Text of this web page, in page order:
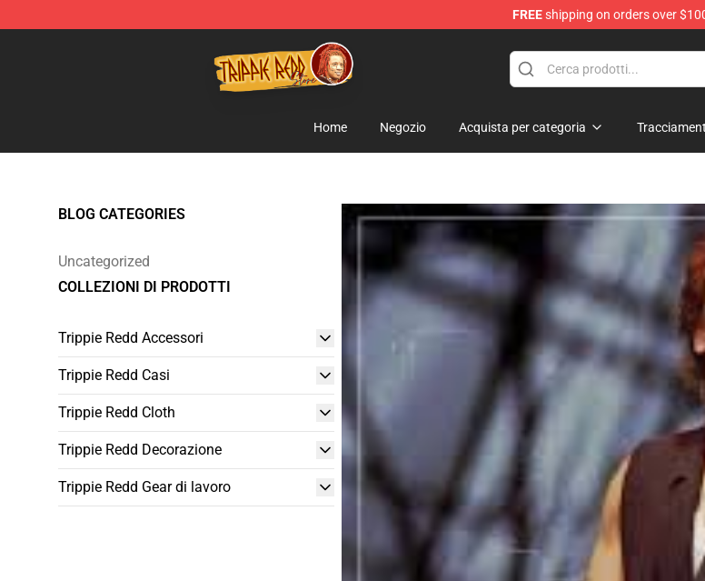
FREEshipping on orders over
Trippie Redd Store - Official Trippie Redd Merchandise Shop
Home Negozio Acquista per categoria
BLOG CATEGORIES
Uncategorized
COLLEZIONI DI PRODOTTI
Trippie Redd Accessori
Trippie Redd Casi
Trippie Redd Cloth
Trippie Redd Decorazione
Trippie Redd Gear di lavoro